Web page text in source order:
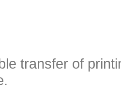
transfer of